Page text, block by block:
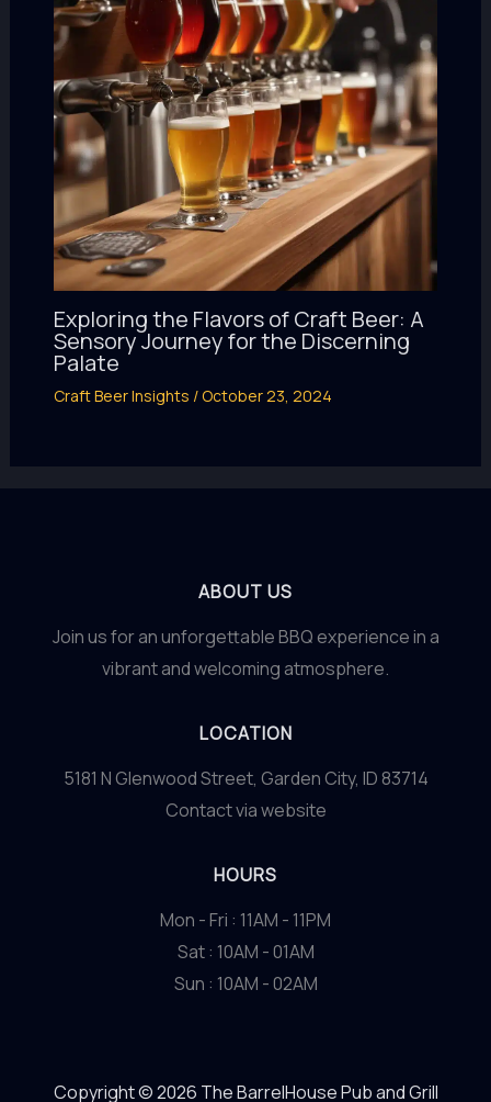
Exploring the Flavors of Craft Beer: A
Sensory Journey for the Discerning
Palate
Craft Beer Insights /October 23, 2024
ABOUT US
Join us for an unforgettable BBQ experience in a
vibrant and welcoming atmosphere.
LOCATION
5181 N Glenwood Street, Garden City, ID 83714
Contact via website
HOURS
Mon - Fri : 11AM - 11PM
Sat : 10AM - 01AM
Sun : 10AM - 02AM
Copyright © 2026 The BarrelHouse Pub and Grill